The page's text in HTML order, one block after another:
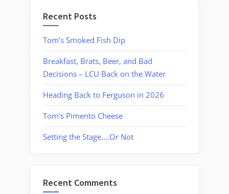
Recent Posts
Tom’s Smoked Fish Dip
Breakfast, Brats, Beer, and Bad
Decisions – LCU Back on the Water
Heading Back to Ferguson in 2026
Tom’s Pimento Cheese
Setting the Stage….Or Not
Recent Comments